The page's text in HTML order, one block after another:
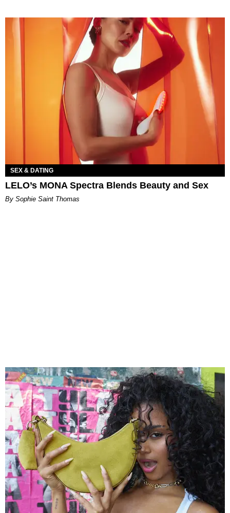
SEX & DATING
LELO’s MONA Spectra Blends Beauty and Sex
By Sophie Saint Thomas